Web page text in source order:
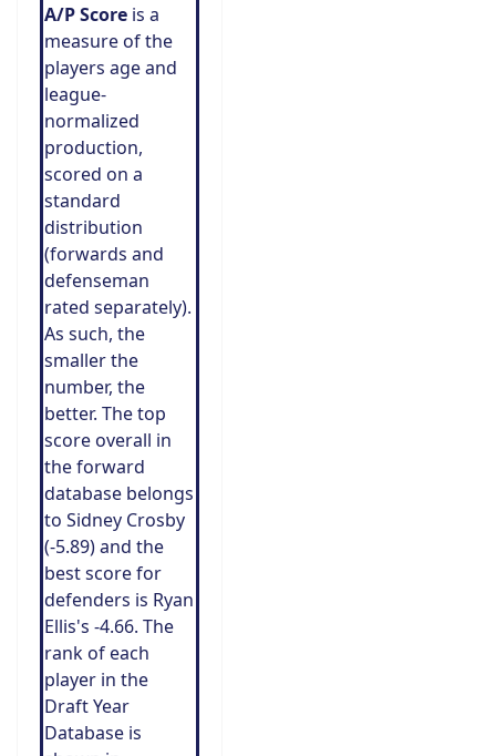
A/P Score is a
measure of the
players age and
league-
normalized
production,
scored on a
standard
distribution
(forwards and
defenseman
rated separately).
As such, the
smaller the
number, the
better. The top
score overall in
the forward
database belongs
to Sidney Crosby
(-5.89) and the
best score for
defenders is Ryan
Ellis's -4.66. The
rank of each
player in the
Draft Year
Database is